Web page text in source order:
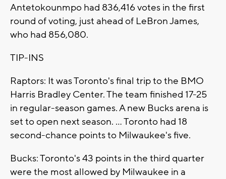
Antetokounmpo had 836,416 votes in the first
round of voting, just ahead of LeBron James,
who had 856,080.
TIP-INS
Raptors: It was Toronto's final trip to the BMO
Harris Bradley Center. The team finished 17-25
in regular-season games. A new Bucks arena is
set to open next season. ... Toronto had 18
second-chance points to Milwaukee's five.
Bucks: Toronto's 43 points in the third quarter
were the most allowed by Milwaukee in a